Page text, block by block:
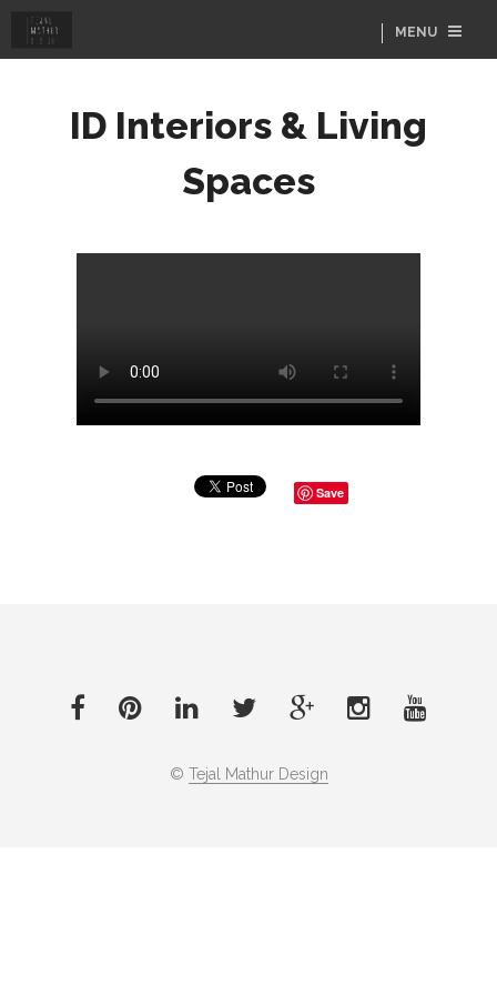
MENU
ID Interiors & Living
Spaces
Save
© Tejal Mathur Design